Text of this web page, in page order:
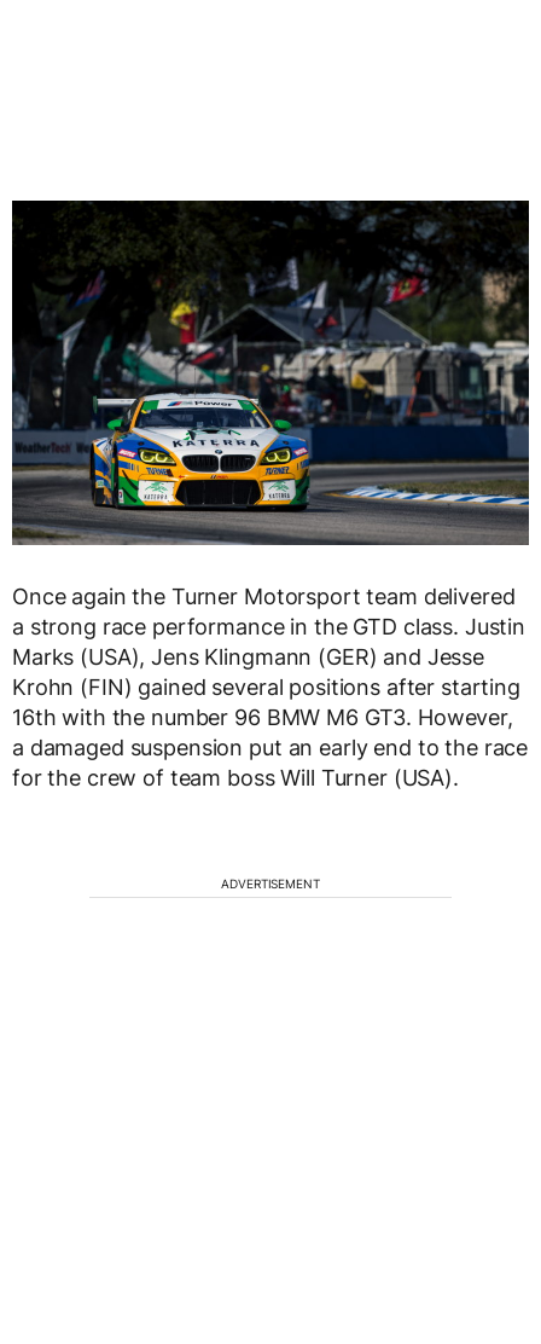
Once again the Turner Motorsport team delivered
a strong race performance in the GTD class. Justin
Marks (USA), Jens Klingmann (GER) and Jesse
Krohn (FIN) gained several positions after starting
16th with the number 96 BMW M6 GT3. However,
a damaged suspension put an early end to the race
for the crew of team boss Will Turner (USA).
ADVERTISEMENT